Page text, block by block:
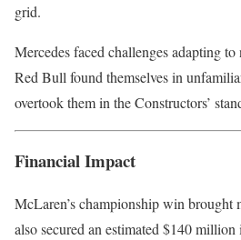
grid.
Mercedes faced challenges adapting
Red Bull found themselves in
overtook them in the Constructors’
Financial Impact
McLaren’s championship win
also secured an estimated $140